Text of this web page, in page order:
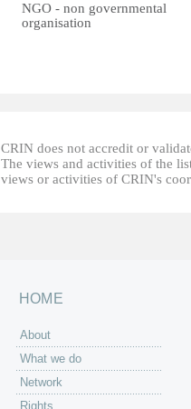
NGO - non governmental
organisation
CRIN does not accredit or
The views and activities of the
views or activities of CRIN's
HOME
About
What we do
Network
Rights